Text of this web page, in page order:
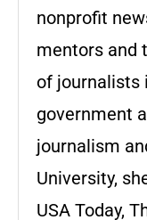
nonprofit
mentors and
of journalists
government
journalism
University,
USA Today,